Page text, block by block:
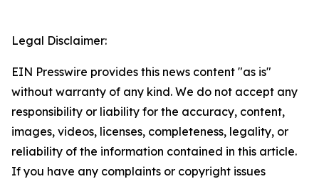
Legal Disclaimer:
EIN Presswire provides this news content "as is"
without warranty of any kind. We do not accept any
responsibility or liability for the accuracy, content,
images, videos, licenses, completeness, legality, or
reliability of the information contained in this article.
If you have any complaints or copyright issues